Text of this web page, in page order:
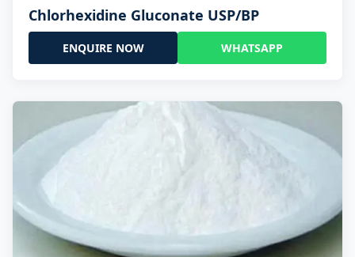
Chlorhexidine Gluconate USP/BP
ENQUIRE NOW WHATSAPP